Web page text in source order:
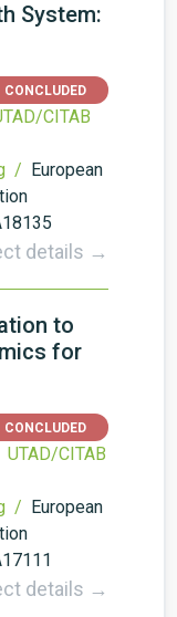
System:
CONCLUDED
CITAB
/ European
details →
to
for
CONCLUDED
UTAD/CITAB
/ European
details →